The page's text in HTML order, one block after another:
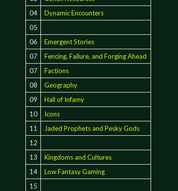
04
Dynamic Encounters
05
06
Emergent Stories
07
Fencing, Failure, and Forging Ahead
07
Factions
08
Geography
09
Hall of Infamy
10
Icons
11
Jaded Prophets and Pesky Gods
12
13
Kingdoms and Cultures
14
Low Fantasy Gaming
15